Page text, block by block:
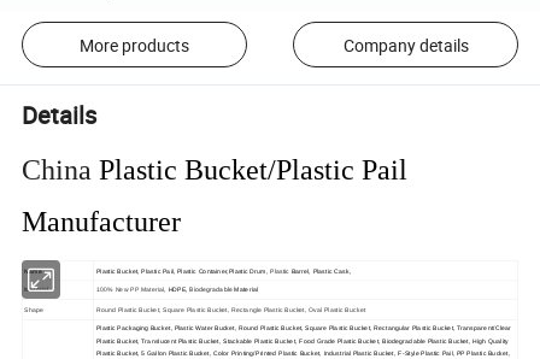
More products Company details
Details
ChinaPlastic Bucket/Plastic Pail
Manufacturer
Name Plastic Bucket,Plastic Pail, Plastic Container,Plastic Drum,Plastic Barrel, Plastic Cask,
Material 100% New PP Material, HDPE,BiodegradableMaterial
Shape Round Plastic Bucket, Square Plastic Bucket, Rectangle Plastic Bucket, Oval Plastic Bucket
Plastic Packaging Bucket, Plastic Water Bucket, Round Plastic Bucket, Square Plastic Bucket, Rectangular Plastic Bucket, Transparent/Clear
Plastic Bucket, Translucent Plastic Bucket, Stackable Plastic Bucket, Food Grade Plastic Bucket, Biodegradable Plastic Bucket, High Quality
Plastic Bucket, 5 Gallon Plastic Bucket, Color Printing/Printed Plastic Bucket, Industrial Plastic Bucket, F-Style Plastic Pail, PP Plastic Bucket,